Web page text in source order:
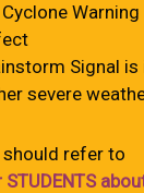
Signal
severe
should refer to